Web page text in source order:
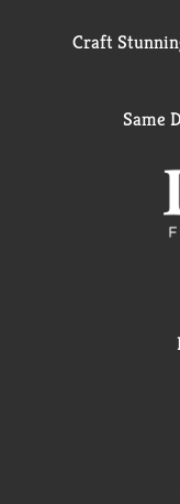
Craft
Same